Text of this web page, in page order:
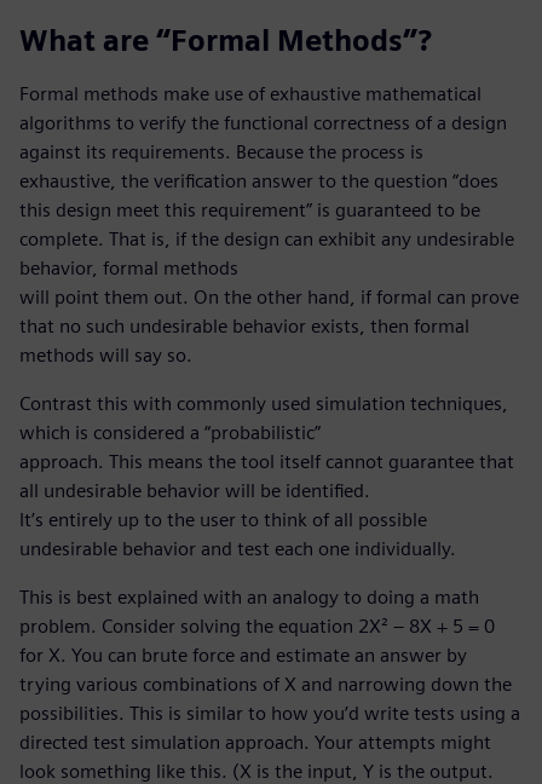
What are “Formal Methods”?
Formal methods make use of exhaustive mathematical
algorithms to verify the functional correctness of a design
against its requirements. Because the process is
exhaustive, the verification answer to the question “does
this design meet this requirement” is guaranteed to be
complete. That is, if the design can exhibit any undesirable
behavior, formal methods
will point them out. On the other hand, if formal can prove
that no such undesirable behavior exists, then formal
methods will say so.
Contrast this with commonly used simulation techniques,
which is considered a “probabilistic”
approach. This means the tool itself cannot guarantee that
all undesirable behavior will be identified.
It’s entirely up to the user to think of all possible
undesirable behavior and test each one individually.
This is best explained with an analogy to doing a math
problem. Consider solving the equation 2X² – 8X + 5 = 0
for X. You can brute force and estimate an answer by
trying various combinations of X and narrowing down the
possibilities. This is similar to how you’d write tests using a
directed test simulation approach. Your attempts might
look something like this. (X is the input, Y is the output.